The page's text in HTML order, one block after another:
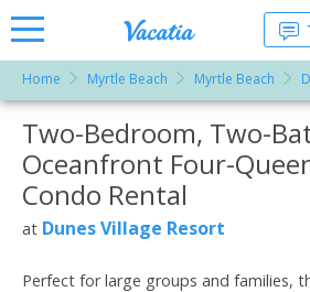
Rentals -
Condos
& Suites
for Rent
at
Resorts |
Home Myrtle Beach Myrtle Beach
More Resorts
Email
Two-Bedroom, Two-
Oceanfront Four-
Condo Rental
at Dunes Village Resort
Perfect for large groups and families,